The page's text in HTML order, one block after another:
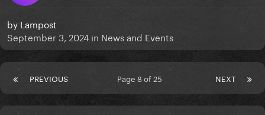
by Lampost
September 3, 2024 in News and Events
PREVIOUS NEXT
Page 8 of 25